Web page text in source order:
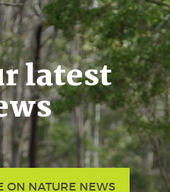
latest
ON NATURE NEWS